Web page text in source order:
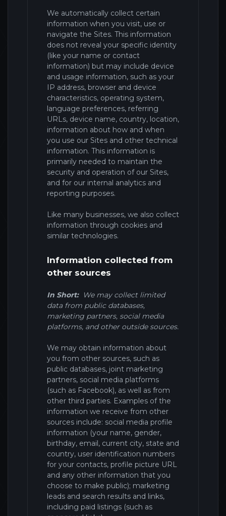
We automatically collect certain
information when you visit, use or
navigate the Sites. This information
does not reveal your specific identity
(like your name or contact
information) but may include device
and usage information, such as your
IP address, browser and device
characteristics, operating system,
language preferences, referring
URLs, device name, country, location,
information about how and when
you use our Sites and other technical
information. This information is
primarily needed to maintain the
security and operation of our Sites,
and for our internal analytics and
reporting purposes.
Like many businesses, we also collect
information through cookies and
similar technologies.
Information collected from
other sources
In Short: We may collect limited
data from public databases,
marketing partners, social media
platforms, and other outside sources.
We may obtain information about
you from other sources, such as
public databases, joint marketing
partners, social media platforms
(such as Facebook), as well as from
other third parties. Examples of the
information we receive from other
sources include: social media profile
information (your name, gender,
birthday, email, current city, state and
country, user identification numbers
for your contacts, profile picture URL
and any other information that you
choose to make public); marketing
leads and search results and links,
including paid listings (such as